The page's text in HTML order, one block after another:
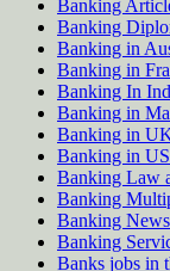
Banking
Banking
Banking in
Banking in
Banking In
Banking in
Banking in
Banking in
Banking Law
Banking
Banking
Banking
Banks jobs in